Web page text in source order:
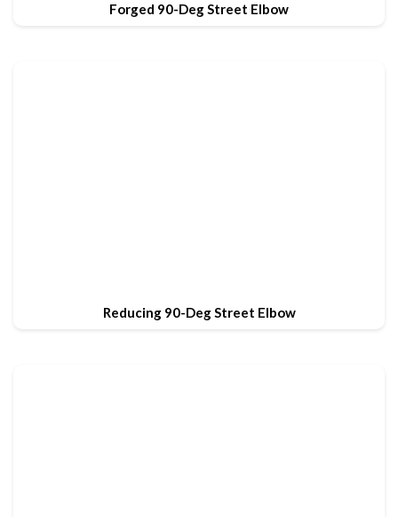
Forged 90-Deg Street Elbow
Reducing 90-Deg Street Elbow